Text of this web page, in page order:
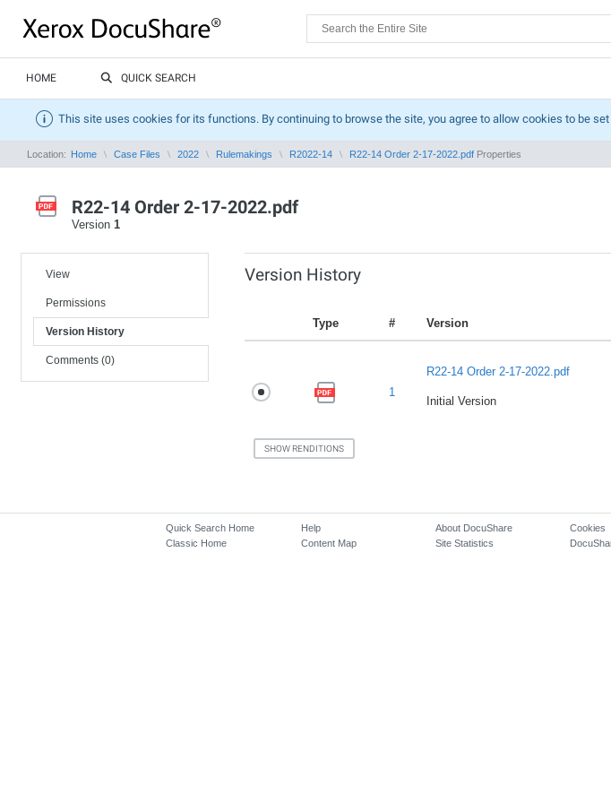
HOME QUICK SEARCH
This site uses cookies for its functions. By continuing to browse the site, you agree to allow cookies to be set
Location: Home Case Files 2022 Rulemakings R2022-14 R22-14 Order 2-17-2022.pdf Properties
R22-14 Order 2-17-2022.pdf
Version 1
View
Permissions
Version History
Comments (0)
Version History
Type # Version
1
R22-14 Order 2-17-2022.pdf
Initial Version
Quick Search Home
Classic Home
Help
Content Map
About DocuShare
Site Statistics
Cookies